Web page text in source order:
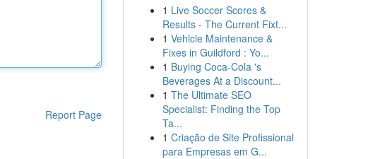
Report Page
1 Live Soccer Scores &
Results - The Current Fixt...
1 Vehicle Maintenance &
Fixes in Guildford : Yo...
1 Buying Coca-Cola 's
Beverages At a Discount...
1 The Ultimate SEO
Specialist: Finding the Top
Ta...
1 Criação de Site Profissional
para Empresas em G...